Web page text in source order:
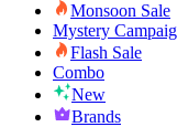
Monsoon Sale
Mystery
Flash Sale
Combo
New
Brands